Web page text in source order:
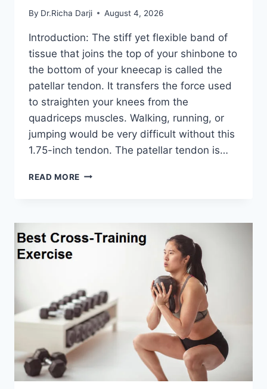
By Dr.Richa Darji August 4, 2026
Introduction: The stiff yet flexible band of
tissue that joins the top of your shinbone to
the bottom of your kneecap is called the
patellar tendon. It transfers the force used
to straighten your knees from the
quadriceps muscles. Walking, running, or
jumping would be very difficult without this
1.75-inch tendon. The patellar tendon is…
READ MORE 11